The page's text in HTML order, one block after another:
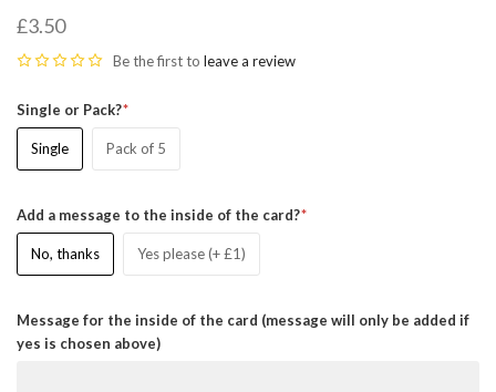
£3.50
Be the first to leave a review
Single or Pack?
Single Pack of 5
Add a message to the inside of the card?
No, thanks Yes please (+ £1)
Message for the inside of the card (message will only be added if
yes is chosen above)